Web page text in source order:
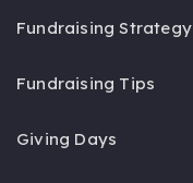
Fundraising Strategy
Fundraising Tips
Giving Days